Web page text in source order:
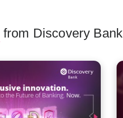
from Discovery Bank